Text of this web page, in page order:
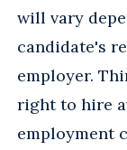
will vary
candidate's
employer.
right to hire
employment